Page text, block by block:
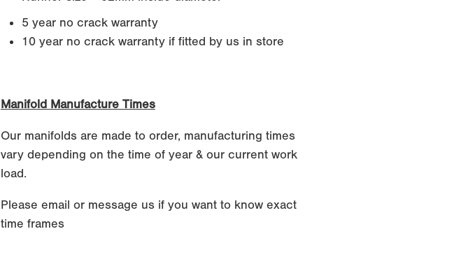
5 year no crack warranty
10 year no crack warranty if fitted by us in store
Manifold Manufacture Times
Our manifolds are made to order, manufacturing times
vary depending on the time of year & our current work
load.
Please email or message us if you want to know exact
time frames